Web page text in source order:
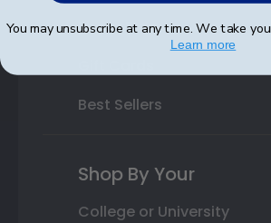
Photo Frames
Best Sellers
Shop By Your
College or University
You may unsubscribe at any time. We take
Learn more